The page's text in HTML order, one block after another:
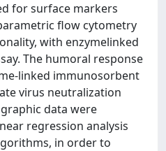
for surface markers
flow cytometry
with enzymelinked
The humoral response
linked immunosorbent
virus neutralization
data were
regression analysis
in order to